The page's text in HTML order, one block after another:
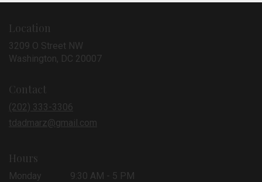
Location
3209 O Street NW
Washington, DC 20007(link
Contact
(202) 333-3306
tdadmarz@gmail.com
Hours
Monday
9:30 AM - 5 PM